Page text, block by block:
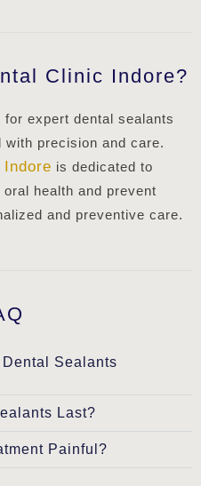
Clinic Indore?
expert dental sealants
precision and care.
is dedicated to
health and prevent
and preventive care.
Sealants
Last?
Painful?